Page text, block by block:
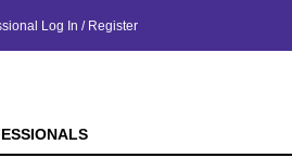
Log In / Register